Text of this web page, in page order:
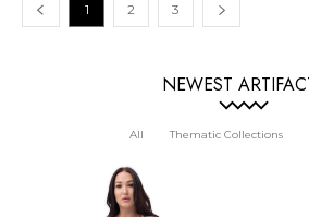
1 2 3
NEWEST
All Thematic Collections